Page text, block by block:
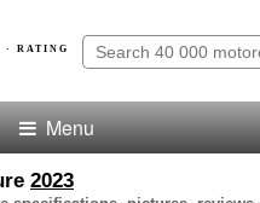
· RATING
Menu
2023